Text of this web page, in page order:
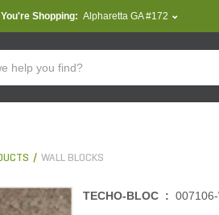
You're Shopping: Alpharetta GA #172
WALL BLOCKS
TECHO-BLOC :